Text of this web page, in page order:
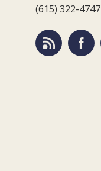
(615) 322-4747